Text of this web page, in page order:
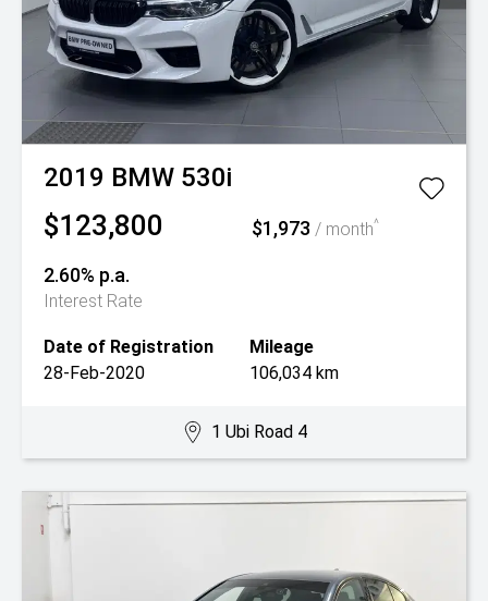
2019 BMW 530i
$123,800 $1,973 / month^
2.60% p.a.
Interest Rate
Date of Registration
28-Feb-2020
Mileage
106,034 km
1 Ubi Road 4